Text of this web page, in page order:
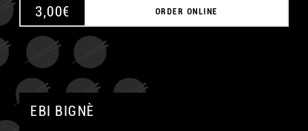
3,00€ ORDER ONLINE
EBI BIGNÈ